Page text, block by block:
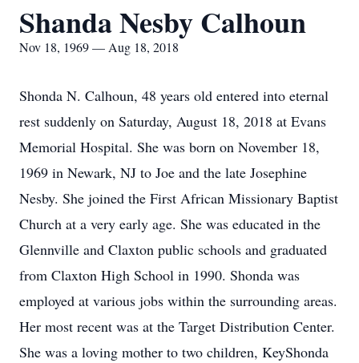
Shanda Nesby Calhoun
Nov 18, 1969 — Aug 18, 2018
Shonda N. Calhoun, 48 years old entered into eternal
rest suddenly on Saturday, August 18, 2018 at Evans
Memorial Hospital. She was born on November 18,
1969 in Newark, NJ to Joe and the late Josephine
Nesby. She joined the First African Missionary Baptist
Church at a very early age. She was educated in the
Glennville and Claxton public schools and graduated
from Claxton High School in 1990. Shonda was
employed at various jobs within the surrounding areas.
Her most recent was at the Target Distribution Center.
She was a loving mother to two children, KeyShonda